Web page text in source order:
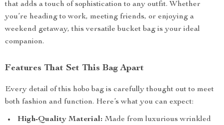
that adds a touch of sophistication to any outfit. Whether
you’re heading to work, meeting friends, or enjoying a
weekend getaway, this versatile bucket bag is your ideal
companion.
Features That Set This Bag Apart
Every detail of this hobo bag is carefully thought out to meet
both fashion and function. Here’s what you can expect:
High-Quality Material: Made from luxurious wrinkled